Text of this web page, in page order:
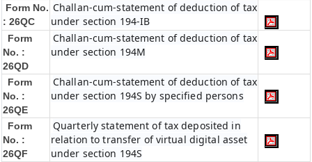
Form No.
: 26QC
Challan-cum-statement of deduction of tax
under section 194-IB
Form
No. :
26QD
Challan-cum-statement of deduction of tax
under section 194M
Form
No. :
26QE
Challan-cum-statement of deduction of tax
under section 194S by specified persons
Form
No. :
26QF
Quarterly statement of tax deposited in
relation to transfer of virtual digital asset
under section 194S